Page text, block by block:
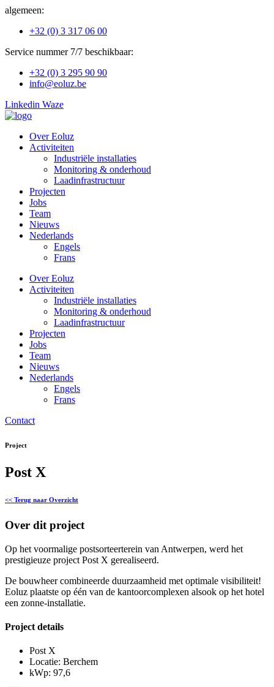
Ga
algemeen:
+32 (0) 3 317 06 00
Service nummer 7/7 beschikbaar:
+32 (0) 3 295 90 90
info@eoluz.be
Linkedin Waze
Over Eoluz
Activiteiten
Industriële installaties
Monitoring & onderhoud
Laadinfrastructuur
Projecten
Jobs
Team
Nieuws
Nederlands
Engels
Frans
Over Eoluz
Activiteiten
Industriële installaties
Monitoring & onderhoud
Laadinfrastructuur
Projecten
Jobs
Team
Nieuws
Nederlands
Engels
Frans
Contact
Project
Post X
<< Terug naar Overzicht
Over dit project
Op het voormalige postsorteerterein van Antwerpen, werd het
prestigieuze project Post X gerealiseerd.
De bouwheer combineerde duurzaamheid met optimale visibiliteit!
Eoluz plaatste op één van de kantoorcomplexen alsook op het hotel
een zonne-installatie.
Project details
Post X
Locatie: Berchem
kWp: 97,6